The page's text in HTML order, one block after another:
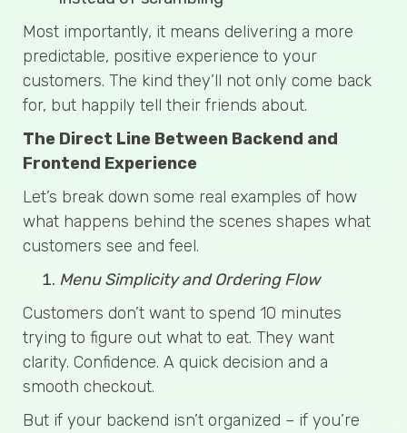
Most importantly, it means delivering a more
predictable, positive experience to your
customers. The kind they’ll not only come back
for, but happily tell their friends about.
The Direct Line Between Backend and
Frontend Experience
Let’s break down some real examples of how
what happens behind the scenes shapes what
customers see and feel.
Menu Simplicity and Ordering Flow
Customers don’t want to spend 10 minutes
trying to figure out what to eat. They want
clarity. Confidence. A quick decision and a
smooth checkout.
But if your backend isn’t organized – if you’re